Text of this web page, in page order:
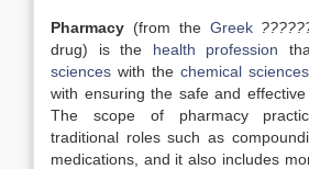
Pharmacy (from the Greek
drug) is the health profession
sciences with the chemical sciences
with ensuring the safe and
The scope of pharmacy
traditional roles such as
medications, and it also includes